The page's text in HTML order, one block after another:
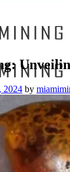
2024 by